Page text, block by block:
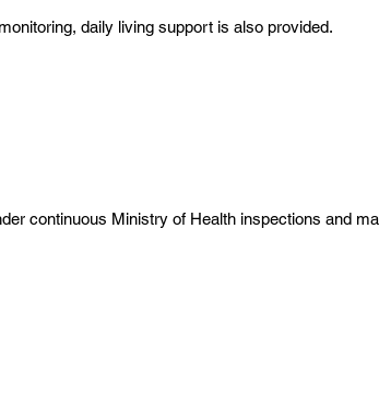
daily living support is also provided.
continuous Ministry of Health inspections and